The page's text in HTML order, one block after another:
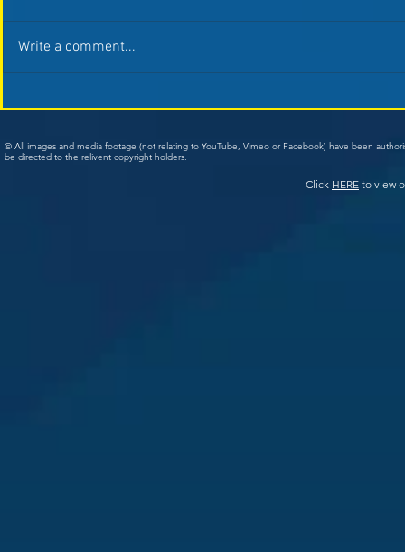
Write a comment...
© All images and media footage (not relating to YouTube, Vimeo or Facebook) have been
be directed to the relivent copyright holders.
Click HERE to view